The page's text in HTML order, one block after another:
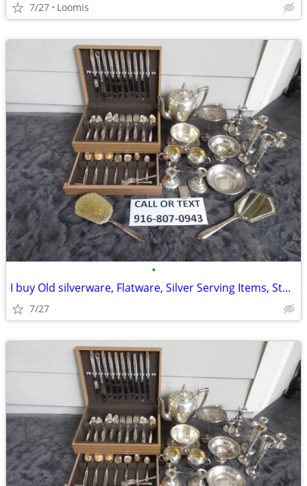
7/27 Loomis
•
I buy Old silverware, Flatware, Silver Serving Items, Sterling, More
7/27